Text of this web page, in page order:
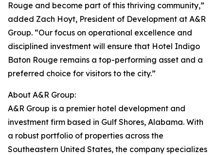
Rouge and become part of this thriving community,”
added Zach Hoyt, President of Development at A&R
Group. “Our focus on operational excellence and
disciplined investment will ensure that Hotel Indigo
Baton Rouge remains a top-performing asset and a
preferred choice for visitors to the city.”
About A&R Group:
A&R Group is a premier hotel development and
investment firm based in Gulf Shores, Alabama. With
a robust portfolio of properties across the
Southeastern United States, the company specializes